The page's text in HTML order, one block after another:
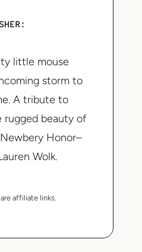
little mouse
storm to
A tribute to
rugged beauty of
Honor–
Wolk.
affiliate links.